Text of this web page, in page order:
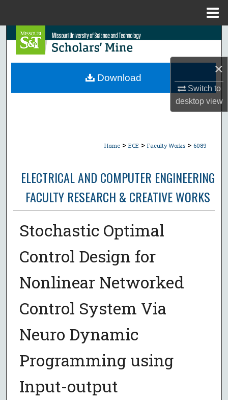
×
Switch to
desktopview
Search
Browse Collections
Home > ECE > Faculty Works > 6089
ELECTRICAL AND COMPUTER ENGINEERING
FACULTY RESEARCH & CREATIVE WORKS
Stochastic Optimal
Control Design for
Nonlinear Networked
Control System Via
Neuro Dynamic
Programming using
Input-output
Download